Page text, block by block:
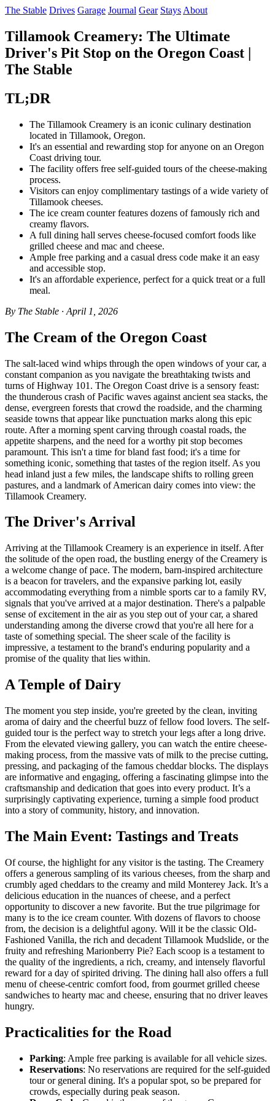
The Stable Drives Garage Journal Gear Stays About
Tillamook Creamery: The Ultimate
Driver's Pit Stop on the Oregon Coast |
The Stable
TL;DR
The Tillamook Creamery is an iconic culinary destination
located in Tillamook, Oregon.
It's an essential and rewarding stop for anyone on an Oregon
Coast driving tour.
The facility offers free self-guided tours of the cheese-making
process.
Visitors can enjoy complimentary tastings of a wide variety of
Tillamook cheeses.
The ice cream counter features dozens of famously rich and
creamy flavors.
A full dining hall serves cheese-focused comfort foods like
grilled cheese and mac and cheese.
Ample free parking and a casual dress code make it an easy
and accessible stop.
It's an affordable experience, perfect for a quick treat or a full
meal.
By The Stable · April 1, 2026
The Cream of the Oregon Coast
The salt-laced wind whips through the open windows of your car, a
constant companion as you navigate the breathtaking twists and
turns of Highway 101. The Oregon Coast drive is a sensory feast:
the thunderous crash of Pacific waves against ancient sea stacks, the
dense, evergreen forests that crowd the roadside, and the charming
seaside towns that appear like punctuation marks along this epic
route. After a morning spent carving through coastal roads, the
appetite sharpens, and the need for a worthy pit stop becomes
paramount. This isn't a time for bland fast food; it's a time for
something iconic, something that tastes of the region itself. As you
head inland just a few miles, the landscape shifts to rolling green
pastures, and a landmark of American dairy comes into view: the
Tillamook Creamery.
The Driver's Arrival
Arriving at the Tillamook Creamery is an experience in itself. After
the solitude of the open road, the bustling energy of the Creamery is
a welcome change of pace. The modern, barn-inspired architecture
is a beacon for travelers, and the expansive parking lot, easily
accommodating everything from a nimble sports car to a family RV,
signals that you've arrived at a major destination. There's a palpable
sense of excitement in the air as you step out of your car, a shared
understanding among the diverse crowd that you're all here for a
taste of something special. The sheer scale of the facility is
impressive, a testament to the brand's enduring popularity and a
promise of the quality that lies within.
A Temple of Dairy
The moment you step inside, you're greeted by the clean, inviting
aroma of dairy and the cheerful buzz of fellow food lovers. The self-
guided tour is the perfect way to stretch your legs after a long drive.
From the elevated viewing gallery, you can watch the entire cheese-
making process, from the massive vats of milk to the precise cutting,
pressing, and packaging of the famous cheddar blocks. The displays
are informative and engaging, offering a fascinating glimpse into the
craftsmanship and dedication that goes into every product. It’s a
surprisingly captivating experience, turning a simple food product
into a story of community, history, and innovation.
The Main Event: Tastings and Treats
Of course, the highlight for any visitor is the tasting. The Creamery
offers a generous sampling of its various cheeses, from the sharp and
crumbly aged cheddars to the creamy and mild Monterey Jack. It’s a
delicious education in the nuances of cheese, and a perfect
opportunity to discover a new favorite. But the true pilgrimage for
many is to the ice cream counter. With dozens of flavors to choose
from, the decision is a delightful agony. Will it be the classic Old-
Fashioned Vanilla, the rich and decadent Tillamook Mudslide, or the
fruity and refreshing Marionberry Pie? Each scoop is a testament to
the quality of the ingredients, a rich, creamy, and intensely flavorful
reward for a day of spirited driving. The dining hall also offers a full
menu of cheese-centric comfort food, from gourmet grilled cheese
sandwiches to hearty mac and cheese, ensuring that no driver leaves
hungry.
Practicalities for the Road
Parking: Ample free parking is available for all vehicle sizes.
Reservations: No reservations are required for the self-guided
tour or general dining. It's a popular spot, so be prepared for
crowds, especially during peak season.